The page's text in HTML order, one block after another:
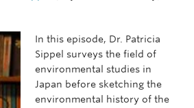
In this episode, Dr. Patricia
Sippel surveys the field of
environmental studies in
Japan before sketching the
environmental history of the